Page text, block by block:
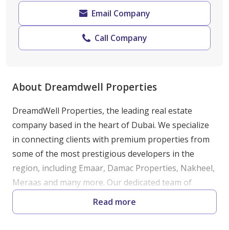
Email Company
Call Company
About Dreamdwell Properties
DreamdWell Properties, the leading real estate
company based in the heart of Dubai. We specialize
in connecting clients with premium properties from
some of the most prestigious developers in the
region, including Emaar, Damac Properties, Nakheel,
Meraas and many more. Our dedicated team of
seasoned professionals is committed to providing
exceptional service, guiding you through every step
Read more